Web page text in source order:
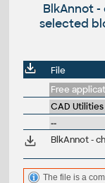
BlkAnnot
selected
File
CAD
--
The file is a